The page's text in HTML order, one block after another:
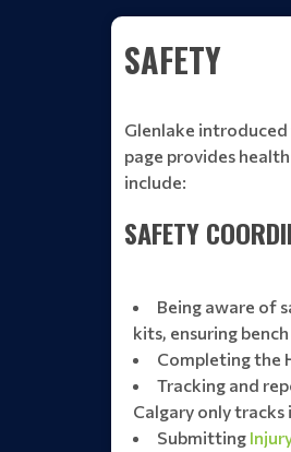
SAFETY
Glenlake
page provides
include:
SAFETY
Being aware of
kits, ensuring
Completing the
Tracking and
Calgary only tracks
Submitting